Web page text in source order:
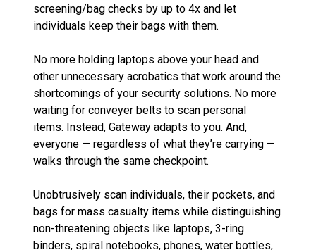
screening/bag checks by up to 4x and let
individuals keep their bags with them.
No more holding laptops above your head and
other unnecessary acrobatics that work around the
shortcomings of your security solutions. No more
waiting for conveyer belts to scan personal
items. Instead, Gateway adapts to you. And,
everyone — regardless of what they’re carrying —
walks through the same checkpoint.
Unobtrusively scan individuals, their pockets, and
bags for mass casualty items while distinguishing
non-threatening objects like laptops, 3-ring
binders, spiral notebooks, phones, water bottles,